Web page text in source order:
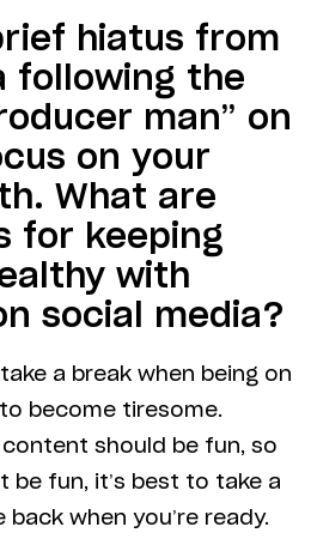
hiatus from
following the
man” on
on your
What are
for keeping
with
social media?
a break when being on
become tiresome.
should be fun, so
fun, it’s best to take a
when you’re ready.